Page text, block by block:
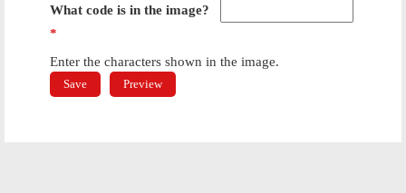
What code is in the image?
*
Enter the characters shown in the image.